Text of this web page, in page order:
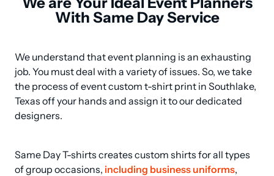
With Same Day Service
We understand that event planning is an exhausting
job. You must deal with a variety of issues. So, we take
the process of event custom t-shirt print in Southlake,
Texas off your hands and assign it to our dedicated
designers.
Same Day T-shirts creates custom shirts for all types
of group occasions, including business uniforms